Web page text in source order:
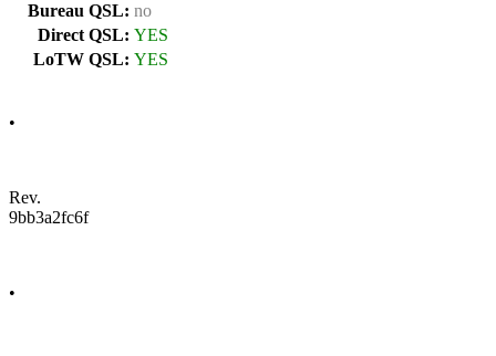
Bureau QSL: no
Direct QSL: YES
LoTW QSL: YES
•
Rev.
9bb3a2fc6f
•